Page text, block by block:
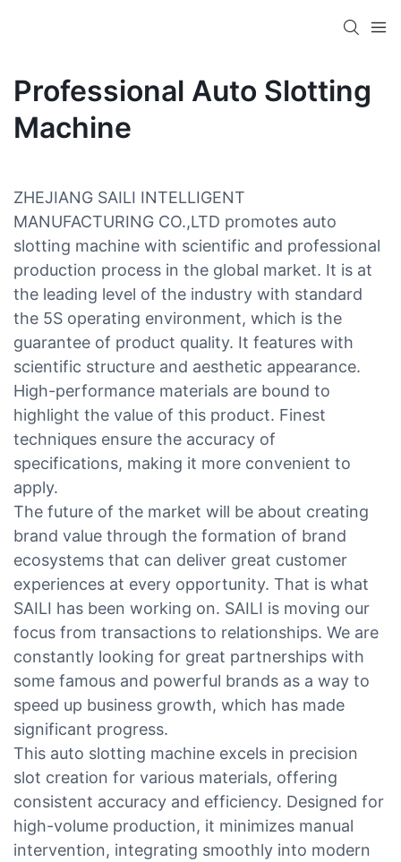
Professional Auto Slotting
Machine
ZHEJIANG SAILI INTELLIGENT
MANUFACTURING CO.,LTD promotes auto
slotting machine with scientific and professional
production process in the global market. It is at
the leading level of the industry with standard
the 5S operating environment, which is the
guarantee of product quality. It features with
scientific structure and aesthetic appearance.
High-performance materials are bound to
highlight the value of this product. Finest
techniques ensure the accuracy of
specifications, making it more convenient to
apply.
The future of the market will be about creating
brand value through the formation of brand
ecosystems that can deliver great customer
experiences at every opportunity. That is what
SAILI has been working on. SAILI is moving our
focus from transactions to relationships. We are
constantly looking for great partnerships with
some famous and powerful brands as a way to
speed up business growth, which has made
significant progress.
This auto slotting machine excels in precision
slot creation for various materials, offering
consistent accuracy and efficiency. Designed for
high-volume production, it minimizes manual
intervention, integrating smoothly into modern